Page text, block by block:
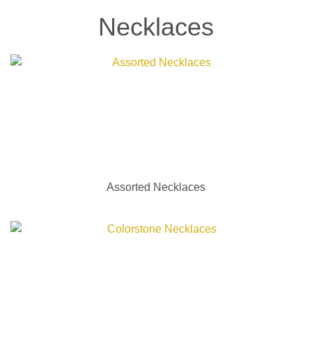
Necklaces
Assorted Necklaces